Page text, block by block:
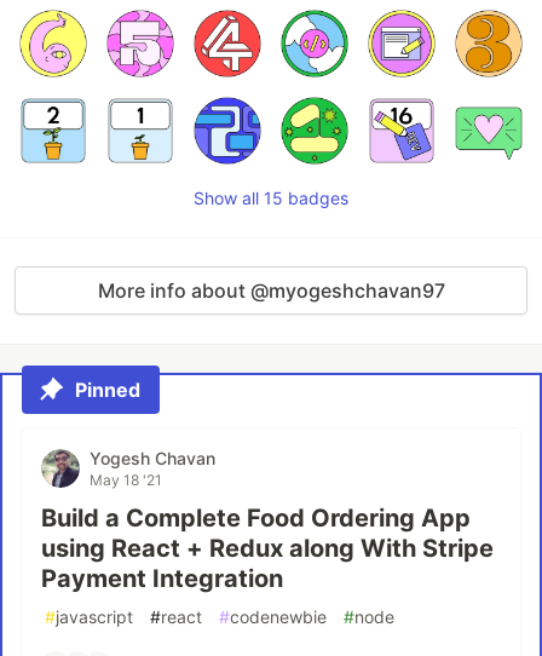
Show all 15 badges
More info about @myogeshchavan97
Pinned
Yogesh Chavan
May 18 '21
Build a Complete Food Ordering App
using React + Redux along With Stripe
Payment Integration
#javascript #react #codenewbie #node